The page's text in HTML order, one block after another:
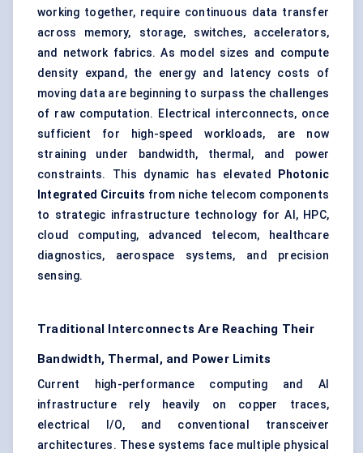
working together, require continuous data transfer
across memory, storage, switches, accelerators,
and network fabrics. As model sizes and compute
density expand, the energy and latency costs of
moving data are beginning to surpass the challenges
of raw computation. Electrical interconnects, once
sufficient for high-speed workloads, are now
straining under bandwidth, thermal, and power
constraints. This dynamic has elevated
Photonic
Integrated Circuits from niche telecom components
to strategic infrastructure technology for AI, HPC,
cloud computing, advanced telecom, healthcare
diagnostics, aerospace systems, and precision
sensing.
Traditional Interconnects Are Reaching Their
Bandwidth, Thermal, and Power Limits
Current high-performance computing and AI
infrastructure rely heavily on copper traces,
electrical I/O, and conventional transceiver
architectures. These systems face multiple physical